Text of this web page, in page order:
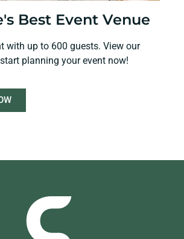
Best Event Venue
with up to 600 guests. View our
planning your event now!